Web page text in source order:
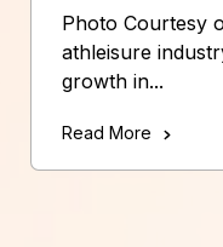
Photo Courtesy
athleisure
growth in...
Read More